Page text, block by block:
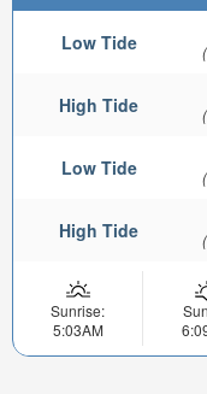
Low Tide
High Tide
Low Tide
High Tide
Sunrise:
5:03AM